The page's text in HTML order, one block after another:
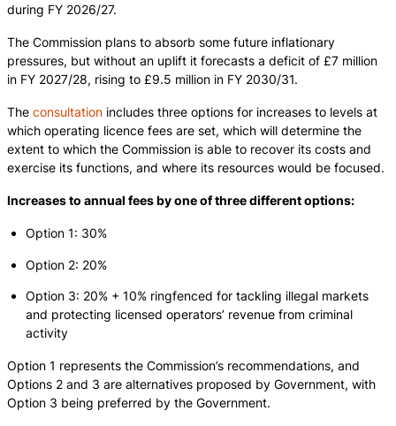
during FY 2026/27.
The Commission plans to absorb some future inflationary
pressures, but without an uplift it forecasts a deficit of £7 million
in FY 2027/28, rising to £9.5 million in FY 2030/31.
The consultation includes three options for increases to levels at
which operating licence fees are set, which will determine the
extent to which the Commission is able to recover its costs and
exercise its functions, and where its resources would be focused.
Increases to annual fees by one of three different options:
Option 1: 30%
Option 2: 20%
Option 3: 20% + 10% ringfenced for tackling illegal markets
and protecting licensed operators’ revenue from criminal
activity
Option 1 represents the Commission’s recommendations, and
Options 2 and 3 are alternatives proposed by Government, with
Option 3 being preferred by the Government.